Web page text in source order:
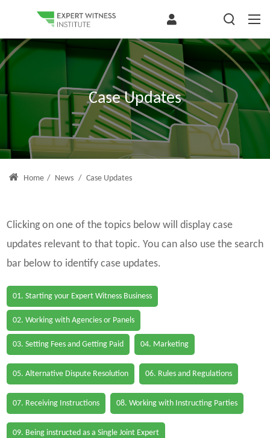
Case Updates
Home / News / Case Updates
Clicking on one of the topics below will display case
updates relevant to that topic. You can also use the search
bar below to identify case updates.
01. Starting your Expert Witness Business
02. Working with Agencies or Panels
03. Setting Fees and Getting Paid 04. Marketing
05. Alternative Dispute Resolution 06. Rules and Regulations
07. Receiving Instructions 08. Working with Instructing Parties
09. Being instructed as a Single Joint Expert